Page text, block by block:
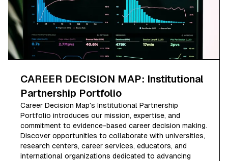
CAREER DECISION MAP: Institutional
Partnership Portfolio
Career Decision Map's Institutional Partnership
Portfolio introduces our mission, expertise, and
commitment to evidence-based career decision making.
Discover opportunities to collaborate with universities,
research centers, career services, educators, and
international organizations dedicated to advancing